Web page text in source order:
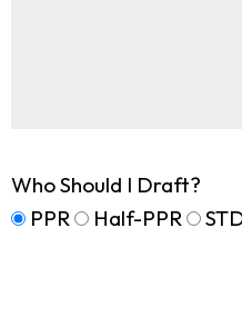
Who Should I Draft?
PPR
Half-PPR